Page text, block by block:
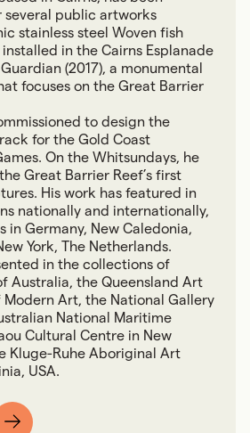
several public artworks
stainless steel Woven fish
in the Cairns Esplanade
(2017), a monumental
focuses on the Great Barrier
to design the
for the Gold Coast
On the Whitsundays, he
Great Barrier Reef’s first
His work has featured in
nationally and internationally,
in Germany, New Caledonia,
York, The Netherlands.
in the collections of
Australia, the Queensland Art
Art, the National Gallery
National Maritime
Cultural Centre in New
Kluge-Ruhe Aboriginal Art
USA.